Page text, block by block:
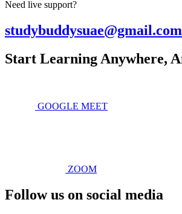
Need live support?
studybuddysuae@gmail.com
Start Learning Anywhere,
GOOGLE MEET
ZOOM
Follow us on social media